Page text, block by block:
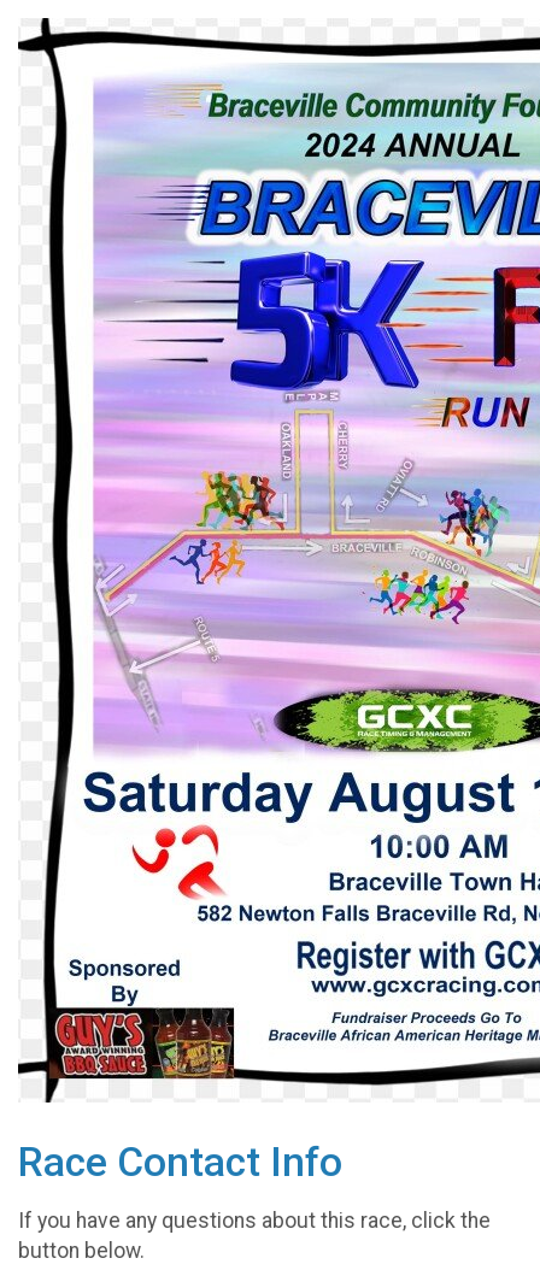
Race Contact Info
If you have any questions about this race, click the
button below.